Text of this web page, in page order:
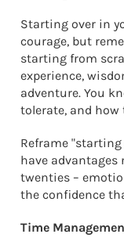
Starting over in
courage, but
starting from
experience,
adventure. You
tolerate, and
Reframe "starting
have
twenties –
the confidence
Time